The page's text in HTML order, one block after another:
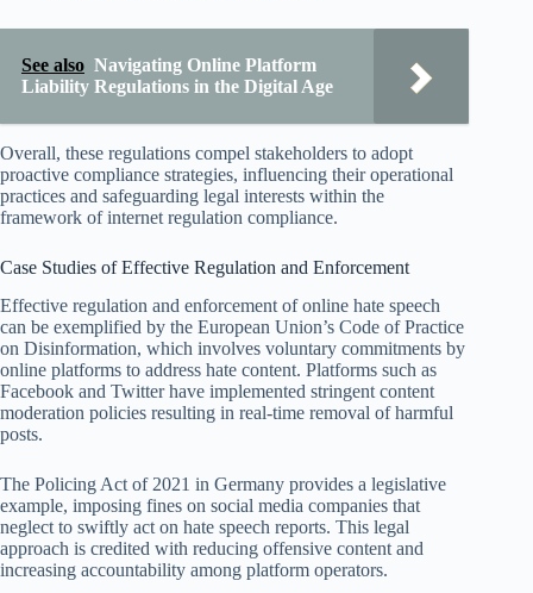
See also Navigating Online Platform
Liability Regulations in the Digital Age
Overall, these regulations compel stakeholders to adopt
proactive compliance strategies, influencing their operational
practices and safeguarding legal interests within the
framework of internet regulation compliance.
Case Studies of Effective Regulation and Enforcement
Effective regulation and enforcement of online hate speech
can be exemplified by the European Union’s Code of Practice
on Disinformation, which involves voluntary commitments by
online platforms to address hate content. Platforms such as
Facebook and Twitter have implemented stringent content
moderation policies resulting in real-time removal of harmful
posts.
The Policing Act of 2021 in Germany provides a legislative
example, imposing fines on social media companies that
neglect to swiftly act on hate speech reports. This legal
approach is credited with reducing offensive content and
increasing accountability among platform operators.